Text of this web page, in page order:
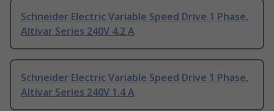
Schneider Electric Variable Speed Drive 1 Phase,
Altivar Series 240V 4.2 A
Schneider Electric Variable Speed Drive 1 Phase,
Altivar Series 240V 1.4 A